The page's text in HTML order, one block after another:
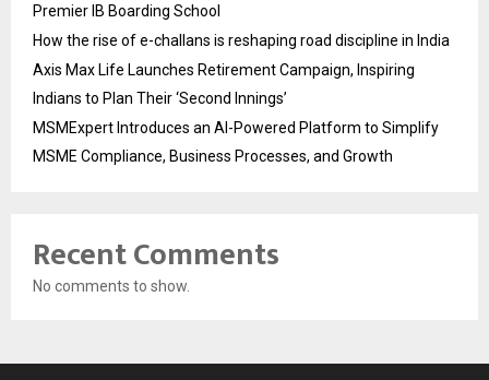
Premier IB Boarding School
How the rise of e-challans is reshaping road discipline in India
Axis Max Life Launches Retirement Campaign, Inspiring
Indians to Plan Their ‘Second Innings’
MSMExpert Introduces an AI-Powered Platform to Simplify
MSME Compliance, Business Processes, and Growth
Recent Comments
No comments to show.